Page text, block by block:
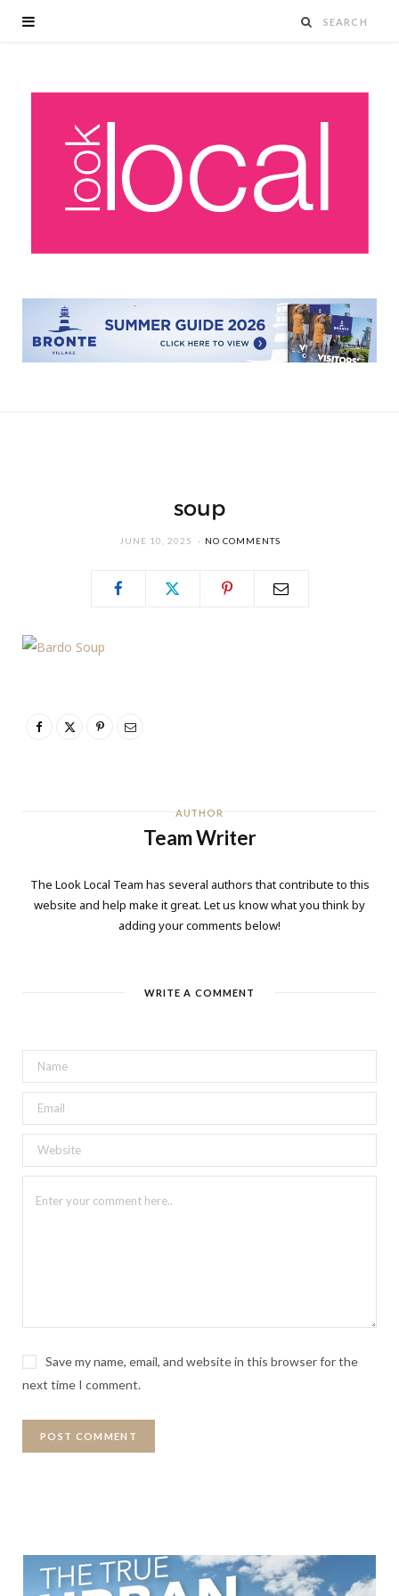
soup
JUNE 10, 2025 NO COMMENTS
AUTHOR
Team Writer
The Look Local Team has several authors that contribute to this
website and help make it great. Let us know what you think by
adding your comments below!
WRITE A COMMENT
Save my name, email, and website in this browser for the
next time I comment.